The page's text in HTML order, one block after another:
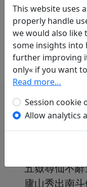
in: Klöpsch,
Gedichte der
Verlag, 1991. p.
With commentary
我本楚狂人
手持綠玉杖
五嶽尋仙不
廬山秀出南斗
This website uses
properly handle
we would also like
some insights into
further improving
only« if you want
Read more…
Session cookie
Allow analytics